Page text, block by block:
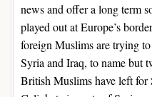
news and offer a long term
played out at Europe’s
foreign Muslims are trying
Syria and Iraq, to name but
British Muslims have left for